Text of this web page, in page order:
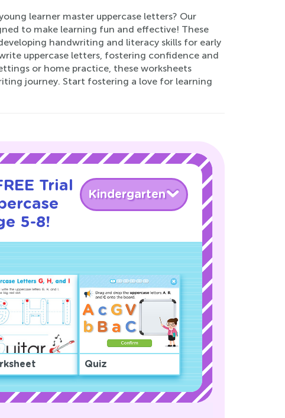
learner master uppercase letters? Our
to make learning fun and effective! These
handwriting and literacy skills for early
uppercase letters, fostering confidence and
or home practice, these worksheets
journey. Start fostering a love for learning
Trial
5-8!
Kindergarten
Quiz